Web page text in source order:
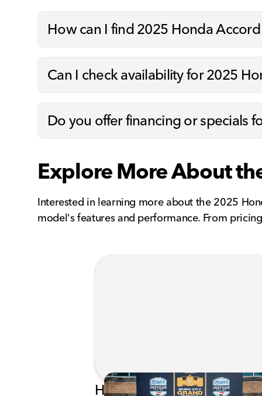
How can I find 2025 Honda
Can I check availability for 2025
Do you offer financing or specials
Explore More About
Interested in learning more about the 2025
model's features and performance. From